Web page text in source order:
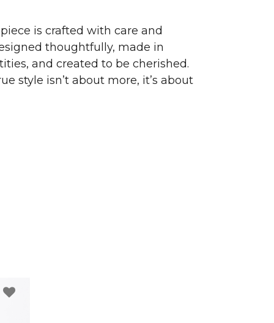
is crafted with care and
thoughtfully, made in
and created to be cherished.
style isn’t about more, it’s about